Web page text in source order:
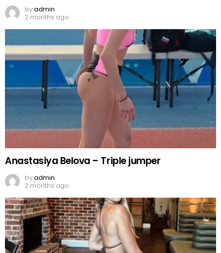
byadmin
2 months ago
Anastasiya Belova – Triple jumper
byadmin
2 months ago